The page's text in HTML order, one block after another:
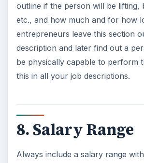
outline if the person will be lifting,
etc., and how much and for how
entrepreneurs leave this section
description and later find out a
be physically capable to perform
this in all your job descriptions.
8. Salary Range
Always include a salary range